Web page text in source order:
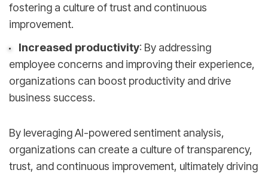
fostering a culture of trust and continuous
improvement.
Increased productivity: By addressing
employee concerns and improving their experience,
organizations can boost productivity and drive
business success.
By leveraging AI-powered sentiment analysis,
organizations can create a culture of transparency,
trust, and continuous improvement, ultimately driving